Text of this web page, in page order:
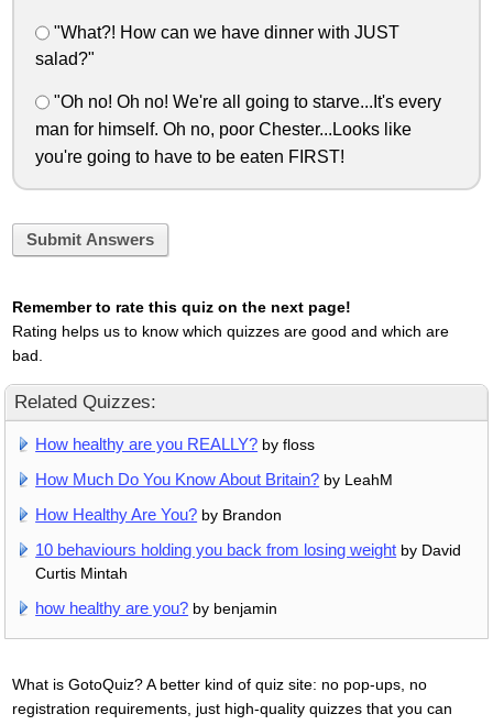
"What?! How can we have dinner with JUST
salad?"
"Oh no! Oh no! We're all going to starve...It's every
man for himself. Oh no, poor Chester...Looks like
you're going to have to be eaten FIRST!
Submit Answers
Remember to rate this quiz on the next page!
Rating helps us to know which quizzes are good and which are
bad.
Related Quizzes:
How healthy are you REALLY? by floss
How Much Do You Know About Britain? by LeahM
How Healthy Are You? by Brandon
10 behaviours holding you back from losing weight by David
Curtis Mintah
how healthy are you? by benjamin
What is GotoQuiz? A better kind of quiz site: no pop-ups, no
registration requirements, just high-quality quizzes that you can